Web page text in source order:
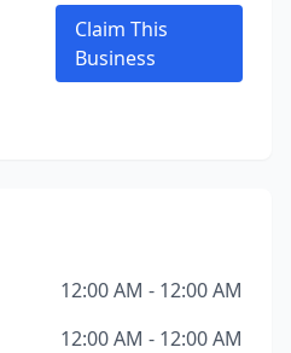
Claim This
Business
12:00 AM - 12:00 AM
12:00 AM - 12:00 AM